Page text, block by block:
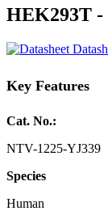
HEK293T
Key Features
Cat. No.:
NTV-1225-YJ339
Species
Human